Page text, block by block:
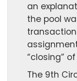
an
the pool
“closing”
The 9th